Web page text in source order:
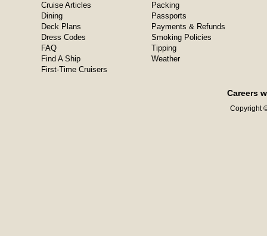
Cruise Articles
Dining
Deck Plans
Dress Codes
FAQ
Find A Ship
First-Time Cruisers
Packing
Passports
Payments & Refunds
Smoking Policies
Tipping
Weather
Careers
Copyright